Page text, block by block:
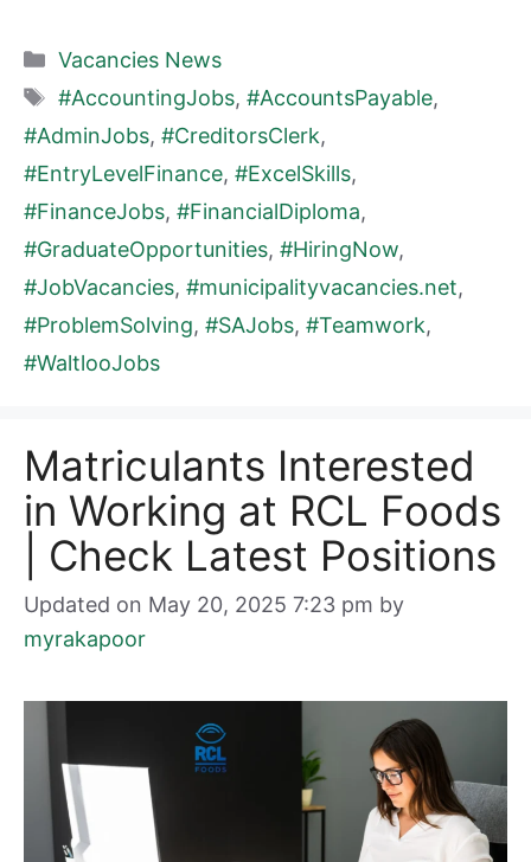
Categories
Vacancies News
Tags
#AccountingJobs, #AccountsPayable,
#AdminJobs, #CreditorsClerk,
#EntryLevelFinance, #ExcelSkills,
#FinanceJobs, #FinancialDiploma,
#GraduateOpportunities, #HiringNow,
#JobVacancies, #municipalityvacancies.net,
#ProblemSolving, #SAJobs, #Teamwork,
#WaltlooJobs
Matriculants Interested
in Working at RCL Foods
| Check Latest Positions
Updated on May 20, 2025 7:23 pm by
myrakapoor